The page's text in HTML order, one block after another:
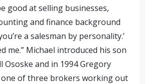
good at selling businesses,
and finance background
a salesman by personality.’
me.” Michael introduced his son
Ososke and in 1994 Gregory
one of three brokersworking out